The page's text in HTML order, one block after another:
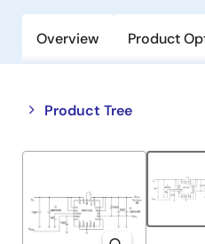
Overview Product
Product Tree
Close
tree
Open
tree